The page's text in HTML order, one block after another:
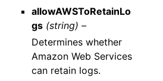
allowAWSToRetainLo
gs (string) –
Determines whether
Amazon Web Services
can retain logs.